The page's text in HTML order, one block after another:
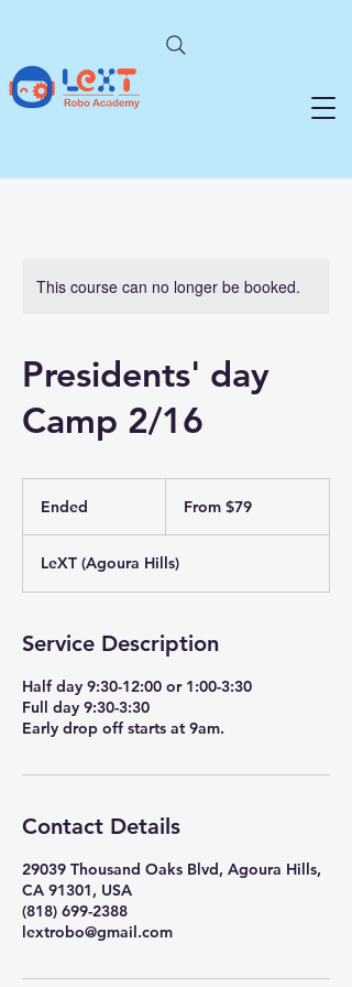
This course can no longer be booked.
Presidents' day
Camp 2/16
Ended
e
d
From $79
LeXT (Agoura Hills)
Service Description
Half day 9:30-12:00 or 1:00-3:30
Full day 9:30-3:30
Early drop off starts at 9am.
Contact Details
29039 Thousand Oaks Blvd, Agoura Hills,
CA 91301, USA
(818) 699-2388
lextrobo@gmail.com